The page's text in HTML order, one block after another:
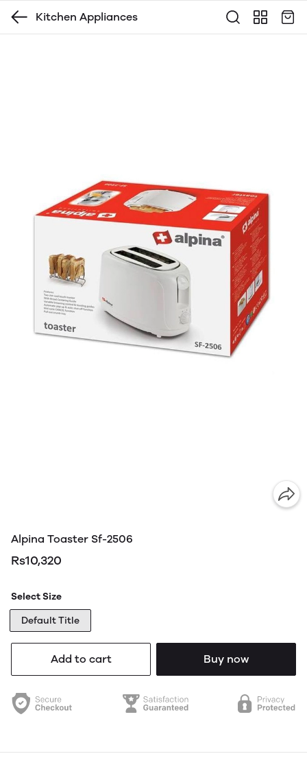
Kitchen Appliances
Alpina Toaster Sf-2506
Rs10,320
Select Size
Default Title
Add to cart Buy now